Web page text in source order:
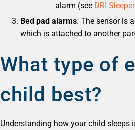
alarm (see DRI
Bed pad alarms. The sensor is
which is attached to another
What type of
child best?
Understanding how your child sleeps